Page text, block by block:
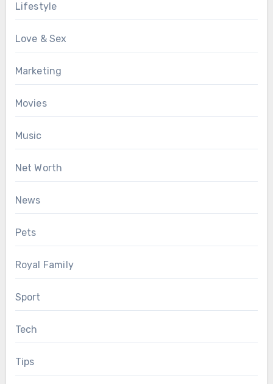
Lifestyle
Love & Sex
Marketing
Movies
Music
Net Worth
News
Pets
Royal Family
Sport
Tech
Tips